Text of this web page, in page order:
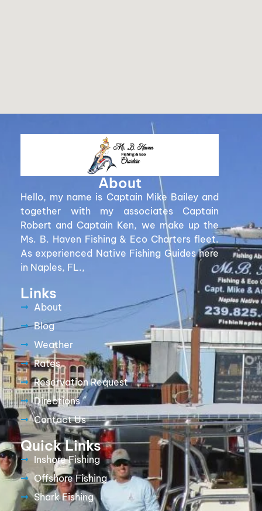
About
Hello, my name is Captain Mike Bailey and
together with my associates Captain
Robert and Captain Ken, we make up the
Ms. B. Haven Fishing & Eco Charters fleet.
As experienced Native Fishing Guides here
in Naples, FL.,
Links
About
Blog
Weather
Rates
Reservation Request
Directions
Contact Us
Quick Links
Inshore Fishing
Offshore Fishing
Shark Fishing